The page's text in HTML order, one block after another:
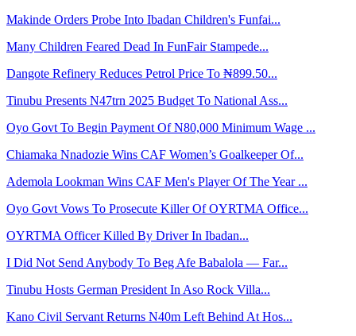
Makinde Orders Probe Into Ibadan Children's Funfai...
Many Children Feared Dead In FunFair Stampede...
Dangote Refinery Reduces Petrol Price To ₦899.50...
Tinubu Presents N47trn 2025 Budget To National Ass...
Oyo Govt To Begin Payment Of N80,000 Minimum Wage ...
Chiamaka Nnadozie Wins CAF Women’s Goalkeeper Of...
Ademola Lookman Wins CAF Men's Player Of The Year ...
Oyo Govt Vows To Prosecute Killer Of OYRTMA Office...
OYRTMA Officer Killed By Driver In Ibadan...
I Did Not Send Anybody To Beg Afe Babalola — Far...
Tinubu Hosts German President In Aso Rock Villa...
Kano Civil Servant Returns N40m Left Behind At Hos...